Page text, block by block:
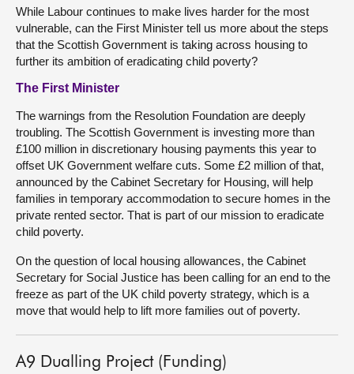
While Labour continues to make lives harder for the most
vulnerable, can the First Minister tell us more about the steps
that the Scottish Government is taking across housing to
further its ambition of eradicating child poverty?
The First Minister
The warnings from the Resolution Foundation are deeply
troubling. The Scottish Government is investing more than
£100 million in discretionary housing payments this year to
offset UK Government welfare cuts. Some £2 million of that,
announced by the Cabinet Secretary for Housing, will help
families in temporary accommodation to secure homes in the
private rented sector. That is part of our mission to eradicate
child poverty.
On the question of local housing allowances, the Cabinet
Secretary for Social Justice has been calling for an end to the
freeze as part of the UK child poverty strategy, which is a
move that would help to lift more families out of poverty.
A9 Dualling Project (Funding)